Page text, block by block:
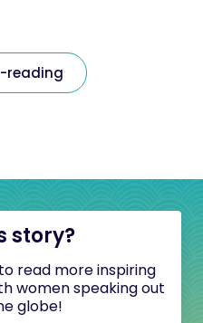
reading
story?
read more inspiring
women speaking out
globe!